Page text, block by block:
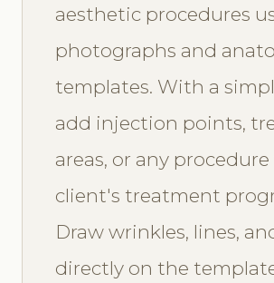
aesthetic procedures
photographs and
templates. With a
add injection points,
areas, or any procedure
client's treatment
Draw wrinkles, lines,
directly on the